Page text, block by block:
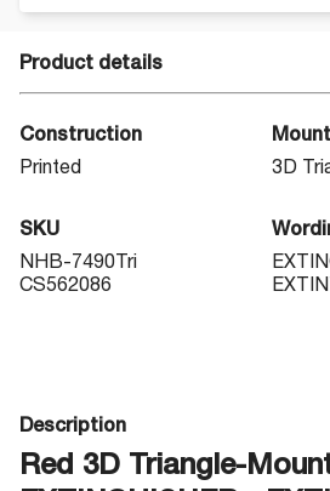
Product details
Construction
Printed
3D
SKU
NHB-7490Tri
CS562086
Description
Red 3D Triangle-